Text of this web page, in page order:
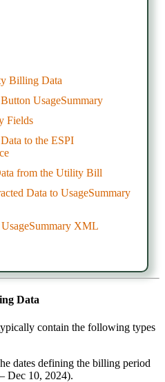
Billing Data
UsageSummary
Fields
to the ESPI
from the Utility Bill
Data to UsageSummary
UsageSummary XML
Data
contain the following types
dates defining the billing period
Dec 10, 2024).